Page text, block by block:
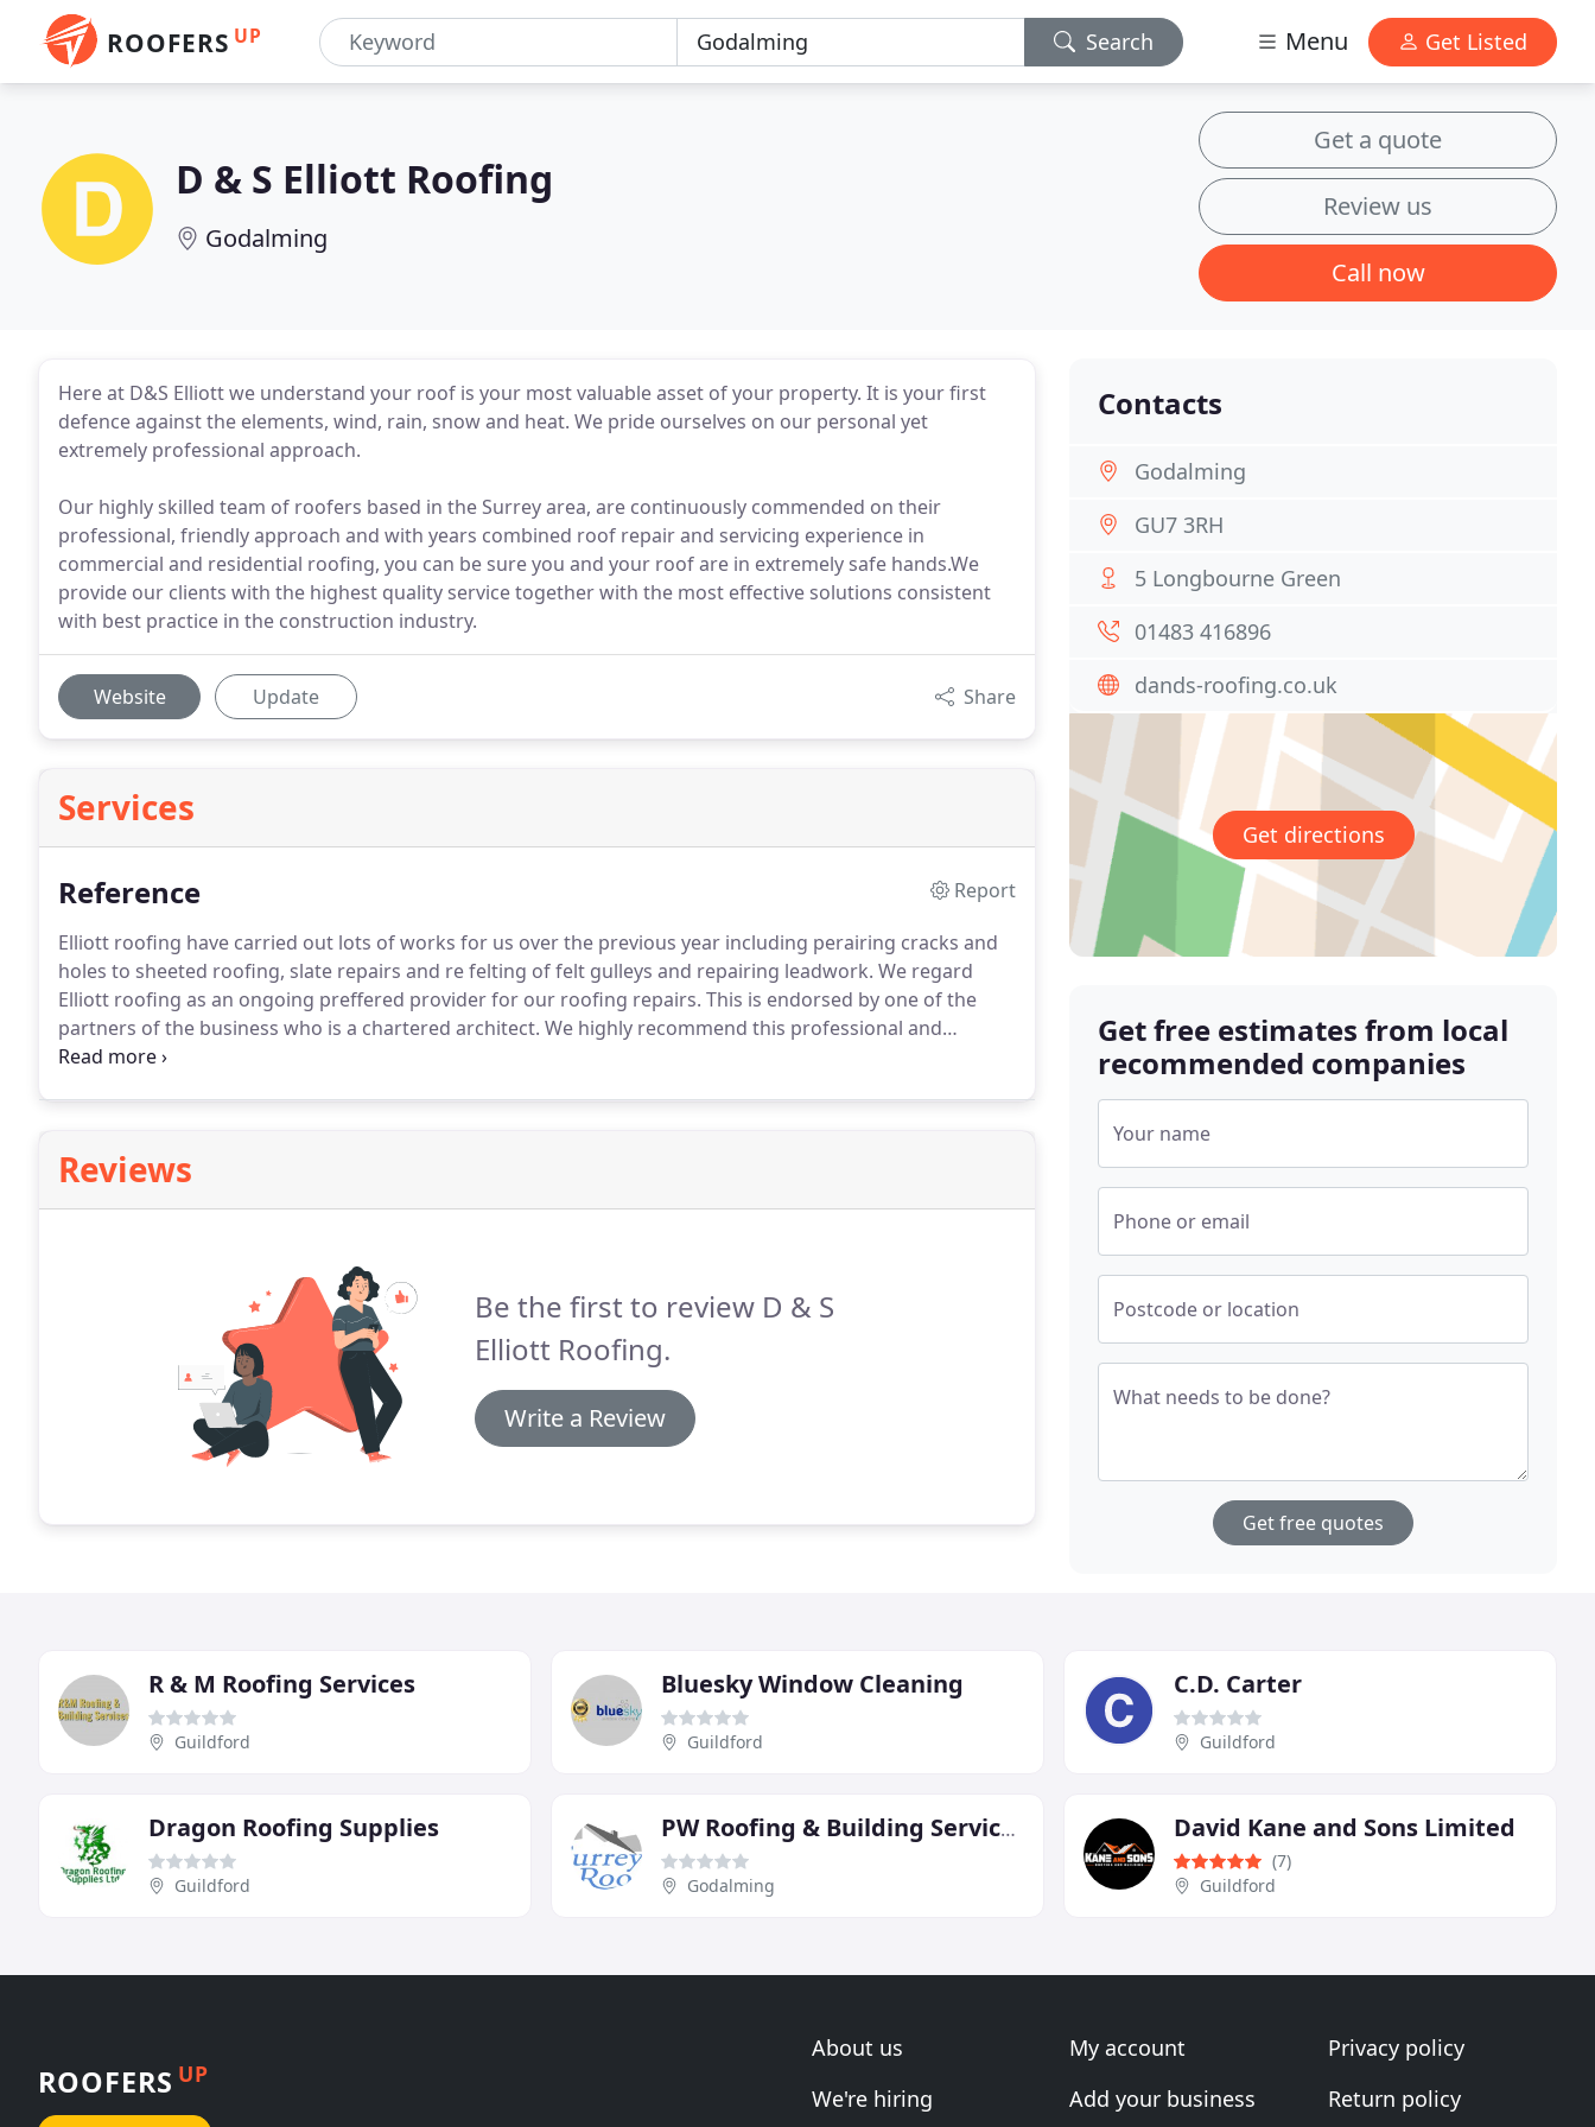
ROOFERS UP Search Menu Get Listed
D & S Elliott Roofing
Godalming
Get a quote
Review us
Call now
Here at D&S Elliott we understand your roof is your most valuable asset of your property. It is your first
defence against the elements, wind, rain, snow and heat. We pride ourselves on our personal yet
extremely professional approach.
Our highly skilled team of roofers based in the Surrey area, are continuously commended on their
professional, friendly approach and with years combined roof repair and servicing experience in
commercial and residential roofing, you can be sure you and your roof are in extremely safe hands.We
provide our clients with the highest quality service together with the most effective solutions consistent
with best practice in the construction industry.
Website Update Share
Services
Reference
Report
Elliott roofing have carried out lots of works for us over the previous year including perairing cracks and
holes to sheeted roofing, slate repairs and re felting of felt gulleys and repairing leadwork. We regard
Elliott roofing as an ongoing preffered provider for our roofing repairs. This is endorsed by one of the
partners of the business who is a chartered architect. We highly recommend this professional and
efficient business.
Reviews
Be the first to review D & S
Elliott Roofing.
Write a Review
Contacts
Godalming
GU7 3RH
5 Longbourne Green
01483 416896
dands-roofing.co.uk
Get directions
Get free estimates from local
recommended companies
Your name
Phone or email
Postcode or location
What needs to be done?
Get free quotes
R & M Roofing Services
Guildford
Bluesky Window Cleaning
Guildford
C.D. Carter
Guildford
Dragon Roofing Supplies
Guildford
PW Roofing & Building Services
Godalming
David Kane and Sons Limited
(7)
Guildford
ROOFERS UP
About us
We're hiring
My account
Add your business
Privacy policy
Return policy